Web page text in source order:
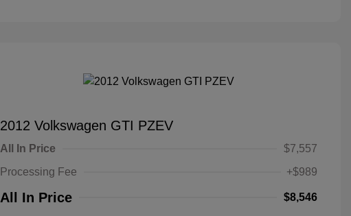
2012 Volkswagen GTI PZEV
All In Price
$7,557
Processing Fee
+$989
All In Price $8,546